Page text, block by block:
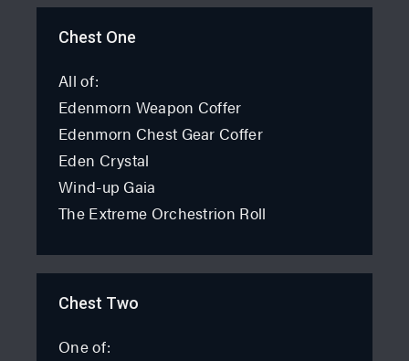
Chest One
All of:
Edenmorn Weapon Coffer
Edenmorn Chest Gear Coffer
Eden Crystal
Wind-up Gaia
The Extreme Orchestrion Roll
Chest Two
One of: